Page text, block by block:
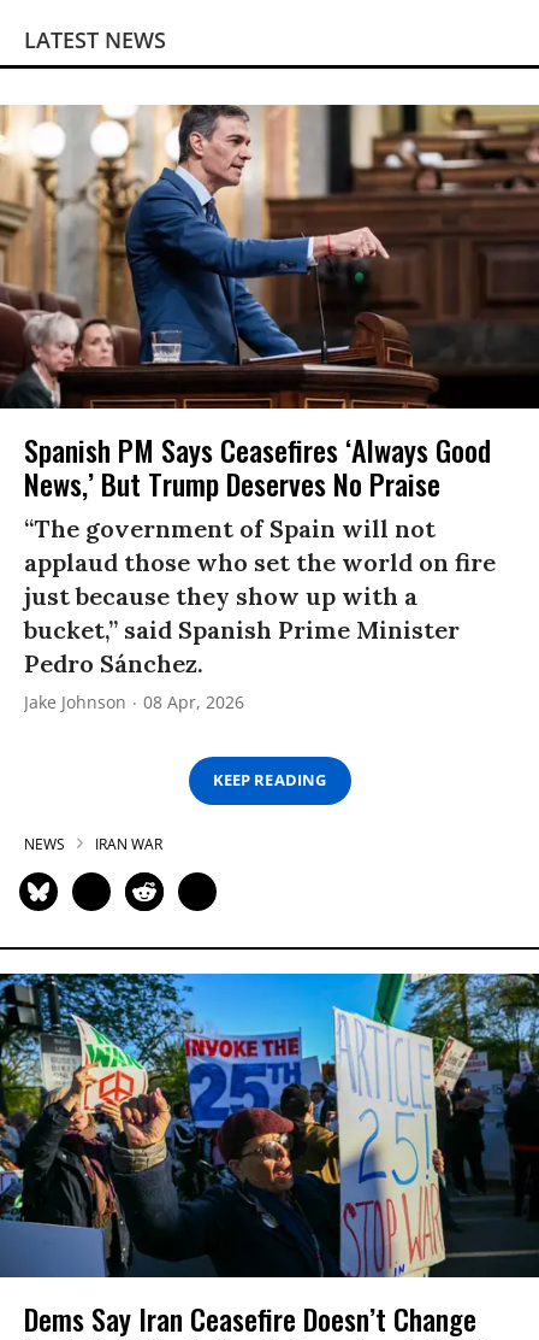
LATEST NEWS
Spanish PM Says Ceasefires ‘Always Good
News,’ But Trump Deserves No Praise
“The government of Spain will not
applaud those who set the world on fire
just because they show up with a
bucket,” said Spanish Prime Minister
Pedro Sánchez.
Jake Johnson 08 Apr, 2026
KEEP READING
NEWS IRAN WAR
Dems Say Iran Ceasefire Doesn’t Change